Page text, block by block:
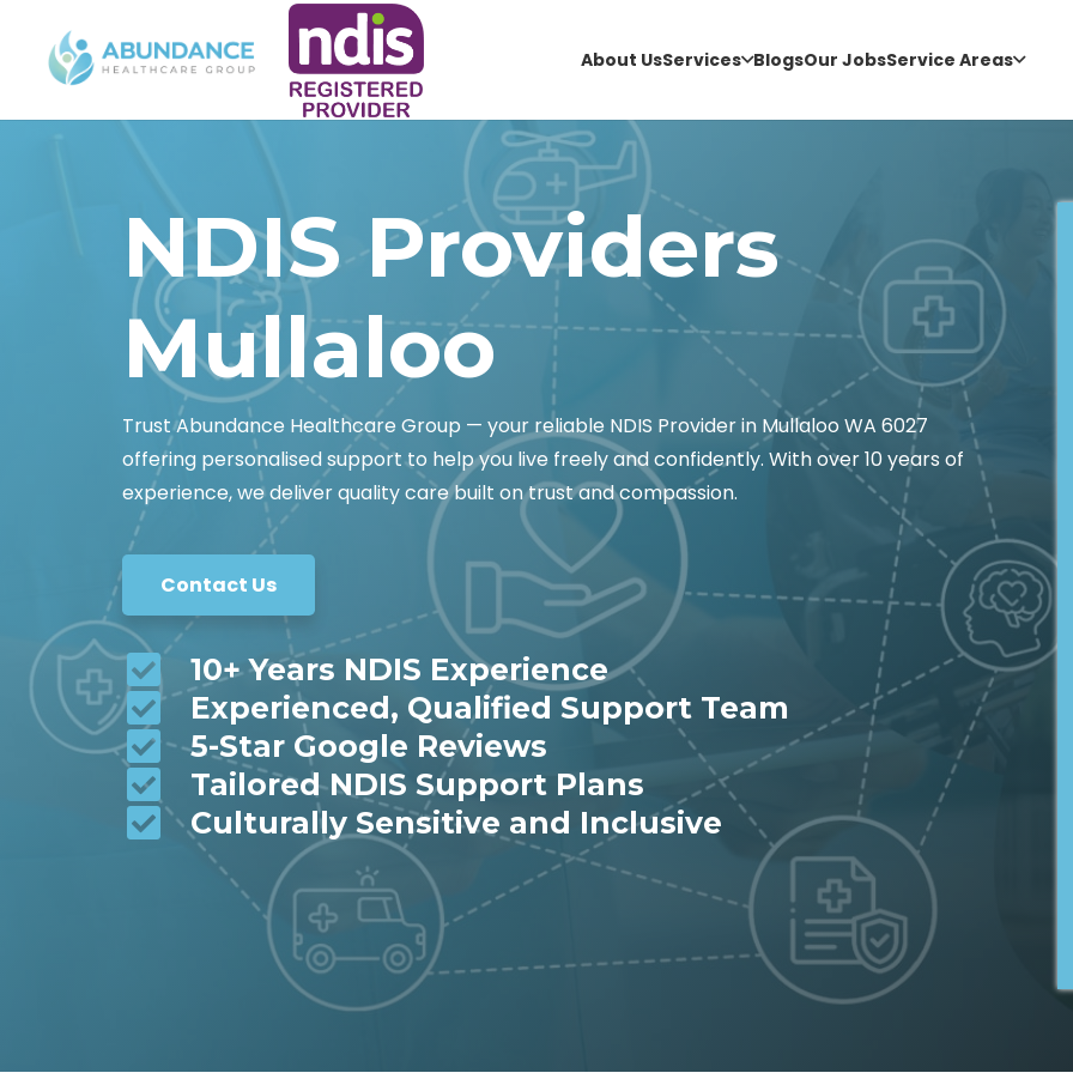
About UsServices BlogsOur JobsService Areas
NDIS Providers
Mullaloo
Trust Abundance Healthcare Group — your reliable NDIS Provider in Mullaloo WA 6027
offering personalised support to help you live freely and confidently. With over 10 years of
experience, we deliver quality care built on trust and compassion.
Contact Us
10+ Years NDIS Experience
Experienced, Qualified Support Team
5-Star Google Reviews
Tailored NDIS Support Plans
Culturally Sensitive and Inclusive